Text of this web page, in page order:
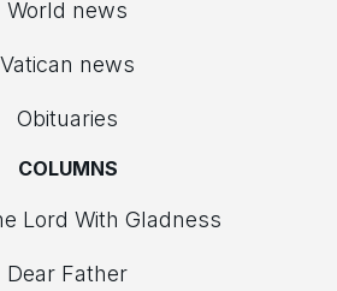
World news
Vatican news
Obituaries
COLUMNS
Lord With Gladness
Dear Father